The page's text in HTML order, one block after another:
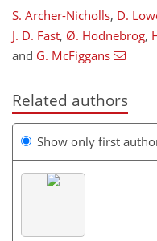
S. Archer-Nicholls, D.
J. D. Fast, Ø. Hodnebrog,
and G. McFiggans
Related authors
Show only first